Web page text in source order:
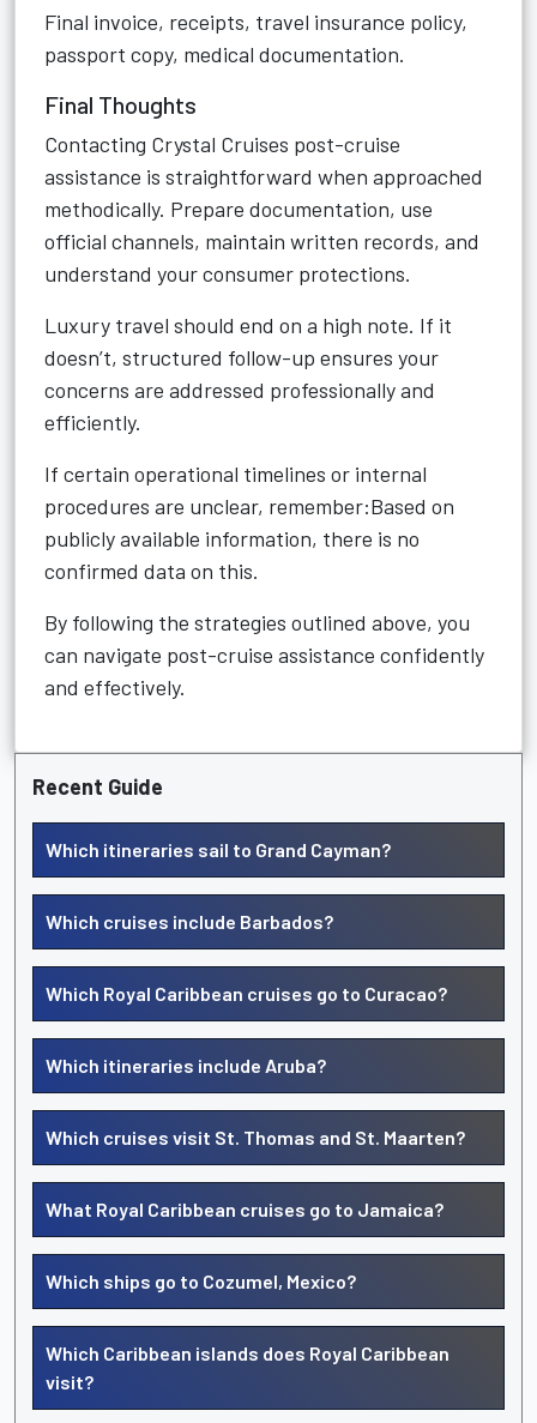
Final invoice, receipts, travel insurance policy,
passport copy, medical documentation.
Final Thoughts
Contacting Crystal Cruises post-cruise
assistance is straightforward when approached
methodically. Prepare documentation, use
official channels, maintain written records, and
understand your consumer protections.
Luxury travel should end on a high note. If it
doesn’t, structured follow-up ensures your
concerns are addressed professionally and
efficiently.
If certain operational timelines or internal
procedures are unclear, remember:Based on
publicly available information, there is no
confirmed data on this.
By following the strategies outlined above, you
can navigate post-cruise assistance confidently
and effectively.
Recent Guide
Which itineraries sail to Grand Cayman?
Which cruises include Barbados?
Which Royal Caribbean cruises go to Curacao?
Which itineraries include Aruba?
Which cruises visit St. Thomas and St. Maarten?
What Royal Caribbean cruises go to Jamaica?
Which ships go to Cozumel, Mexico?
Which Caribbean islands does Royal Caribbean
visit?